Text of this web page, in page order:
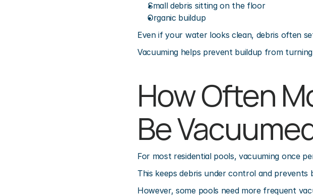
Small debris sitting on the floor
Organic buildup
Even if your water looks clean, debris often
Vacuuming helps prevent buildup from
How Often
Be
For most residential pools, vacuuming once
This keeps debris under control and
However, some pools need more frequent